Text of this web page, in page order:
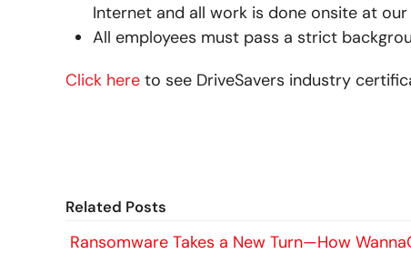
Internet and all work is done onsite at
All employees must pass a strict
Click here to see DriveSavers industry
Related Posts
Ransomware Takes a New Turn—How